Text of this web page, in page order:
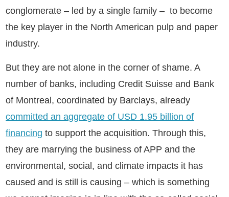
conglomerate – led by a single family – to become
the key player in the North American pulp and paper
industry.
But they are not alone in the corner of shame. A
number of banks, including Credit Suisse and Bank
of Montreal, coordinated by Barclays, already
committed an aggregate of USD 1.95 billion of
financing to support the acquisition. Through this,
they are marrying the business of APP and the
environmental, social, and climate impacts it has
caused and is still is causing – which is something